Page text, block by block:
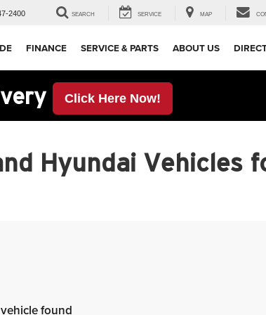
2400 SEARCH SERVICE MAP
FINANCE SERVICE & PARTS ABOUT US
Click Here Now!
Hyundai Vehicles
vehicle found